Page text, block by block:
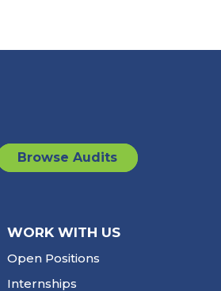
Browse Audits
WORK WITH US
Open Positions
Internships